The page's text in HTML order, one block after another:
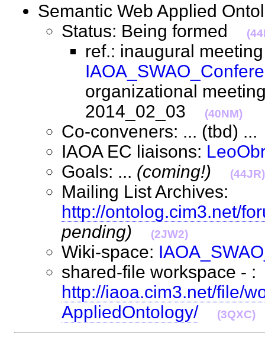
Semantic Web Applied
Status: Being formed
ref.: inaugural
organizational
2014_02_03
(40NM)
Co-conveners: ... (tbd)
IAOA EC liaisons:
Goals: ... (coming!) (44JR)
Mailing List Archives:
http://ontolog.cim3.net/
pending)
(2JW2)
Wiki-space:
shared-file workspace - :
http://iaoa.cim3.net/file/
AppliedOntology/
(3QXC)